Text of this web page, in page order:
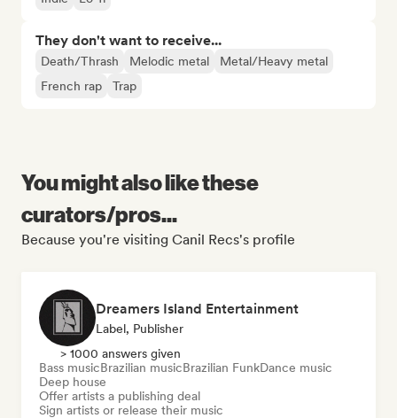
They don't want to receive...
Death/Thrash Melodic metal
Metal/Heavy metal
French rap
Trap
You might also like these
curators/pros...
Because you're visiting Canil Recs's profile
Dreamers Island Entertainment
Label, Publisher
> 1000 answers given
Bass musicBrazilian musicBrazilian FunkDance music
Deep house
Offer artists a publishing deal
Sign artists or release their music